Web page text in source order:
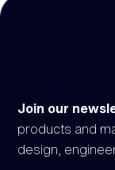
Join our
products and
design,